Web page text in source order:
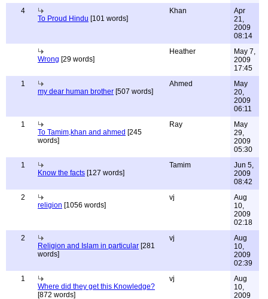
4
To Proud Hindu [101 words]
Khan
Apr
21,
2009
08:14
Wrong [29 words]
Heather
May 7,
2009
17:45
1
my dear human brother [507 words]
Ahmed
May
20,
2009
06:11
1
To Tamim,khan and ahmed [245
words]
Ray
May
29,
2009
05:30
1
Know the facts [127 words]
Tamim
Jun 5,
2009
08:42
2
religion [1056 words]
vj
Aug
10,
2009
02:18
2
Religion and Islam in particular [281
words]
vj
Aug
10,
2009
02:39
1
Where did they get this Knowledge?
[872 words]
vj
Aug
10,
2009